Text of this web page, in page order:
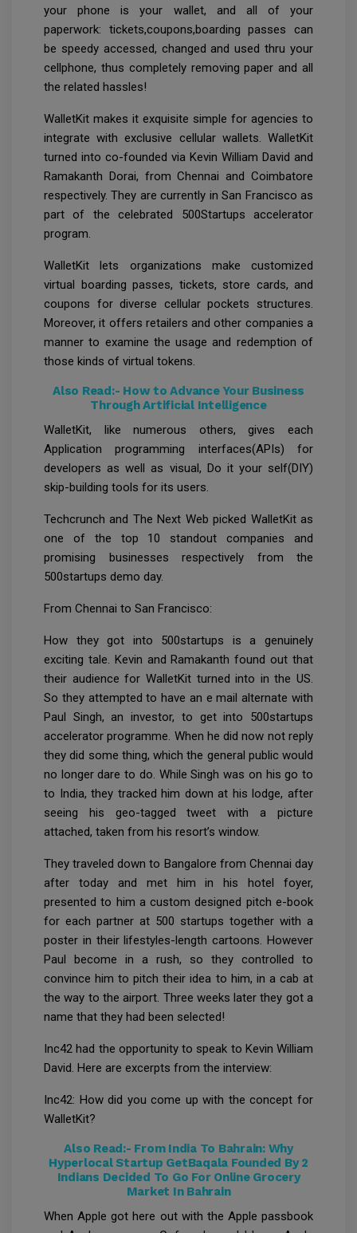
your phone is your wallet, and all of your
paperwork: tickets,coupons,boarding passes can
be speedy accessed, changed and used thru your
cellphone, thus completely removing paper and all
the related hassles!
WalletKit makes it exquisite simple for agencies to
integrate with exclusive cellular wallets. WalletKit
turned into co-founded via Kevin William David and
Ramakanth Dorai, from Chennai and Coimbatore
respectively. They are currently in San Francisco as
part of the celebrated 500Startups accelerator
program.
WalletKit lets organizations make customized
virtual boarding passes, tickets, store cards, and
coupons for diverse cellular pockets structures.
Moreover, it offers retailers and other companies a
manner to examine the usage and redemption of
those kinds of virtual tokens.
Also Read:- How to Advance Your Business
Through Artificial Intelligence
WalletKit, like numerous others, gives each
Application programming interfaces(APIs) for
developers as well as visual, Do it your self(DIY)
skip-building tools for its users.
Techcrunch and The Next Web picked WalletKit as
one of the top 10 standout companies and
promising businesses respectively from the
500startups demo day.
From Chennai to San Francisco:
How they got into 500startups is a genuinely
exciting tale. Kevin and Ramakanth found out that
their audience for WalletKit turned into in the US.
So they attempted to have an e mail alternate with
Paul Singh, an investor, to get into 500startups
accelerator programme. When he did now not reply
they did some thing, which the general public would
no longer dare to do. While Singh was on his go to
to India, they tracked him down at his lodge, after
seeing his geo-tagged tweet with a picture
attached, taken from his resort’s window.
They traveled down to Bangalore from Chennai day
after today and met him in his hotel foyer,
presented to him a custom designed pitch e-book
for each partner at 500 startups together with a
poster in their lifestyles-length cartoons. However
Paul become in a rush, so they controlled to
convince him to pitch their idea to him, in a cab at
the way to the airport. Three weeks later they got a
name that they had been selected!
Inc42 had the opportunity to speak to Kevin William
David. Here are excerpts from the interview:
Inc42: How did you come up with the concept for
WalletKit?
Also Read:- From India To Bahrain: Why
Hyperlocal Startup GetBaqala Founded By 2
Indians Decided To Go For Online Grocery
Market In Bahrain
When Apple got here out with the Apple passbook